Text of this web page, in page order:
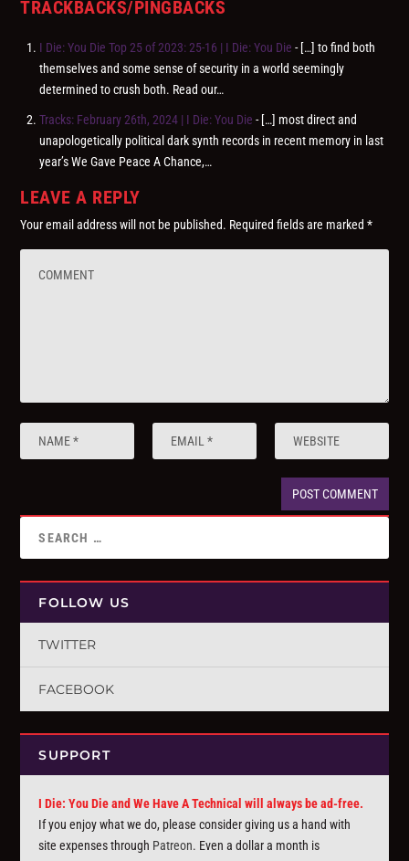
TRACKBACKS/PINGBACKS
I Die: You Die Top 25 of 2023: 25-16 | I Die: You Die - […] to find both
themselves and some sense of security in a world seemingly
determined to crush both. Read our…
Tracks: February 26th, 2024 | I Die: You Die - […] most direct and
unapologetically political dark synth records in recent memory in last
year’s We Gave Peace A Chance,…
LEAVE A REPLY
Your email address will not be published. Required fields are marked*
FOLLOW US
TWITTER
FACEBOOK
SUPPORT
I Die: You Die and We Have A Technical will always be ad-free.
If you enjoy what we do, please consider giving us a hand with
site expenses through Patreon. Even a dollar a month is